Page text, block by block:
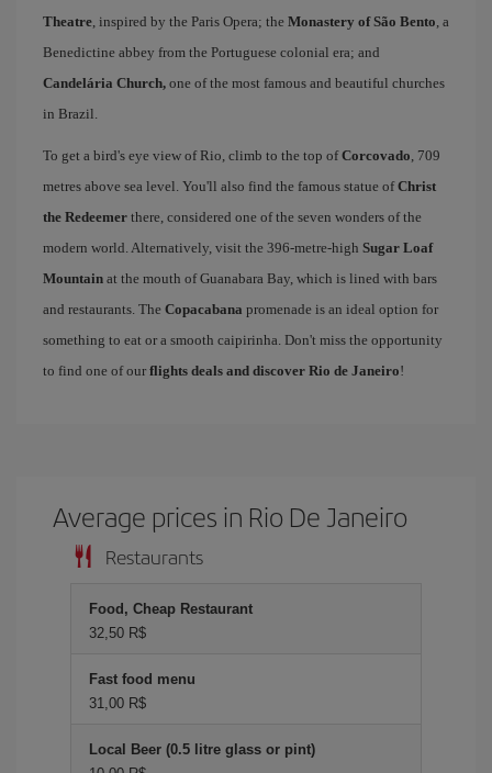
Theatre, inspired by the Paris Opera; the Monastery of São Bento, a
Benedictine abbey from the Portuguese colonial era; and
Candelária Church, one of the most famous and beautiful churches
in Brazil.
To get a bird's eye view of Rio, climb to the top ofCorcovado, 709
metres above sea level. You'll also find the famous statue ofChrist
the Redeemer there, considered one of the seven wonders of the
modern world. Alternatively, visit the 396-metre-high Sugar Loaf
Mountain at the mouth of Guanabara Bay, which is lined with bars
and restaurants. The Copacabana promenade is an ideal option for
something to eat or a smooth caipirinha. Don't miss the opportunity
to find one of our flights deals and discover Rio de Janeiro!
Average prices in Rio De Janeiro
Restaurants
Food, Cheap Restaurant
32,50 R$
Fast food menu
31,00 R$
Local Beer (0.5 litre glass or pint)